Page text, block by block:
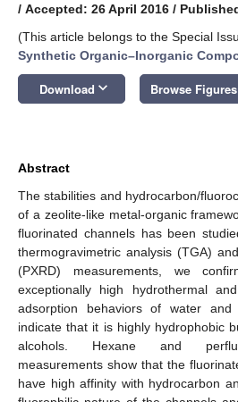
/ Accepted: 26 April 2016 /
(This article belongs to the Special
Synthetic Organic–Inorganic
Download keyboard_arrow_down Browse Figures
Abstract
The stabilities and hydrocarbon/
of a zeolite-like metal-organic
fluorinated channels has been
thermogravimetric analysis (TGA)
(PXRD) measurements, we
exceptionally high hydrothermal
adsorption behaviors of water and
indicate that it is highly hydrophobic
alcohols. Hexane and
measurements show that the
have high affinity with hydrocarbon